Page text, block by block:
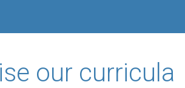
our curricula